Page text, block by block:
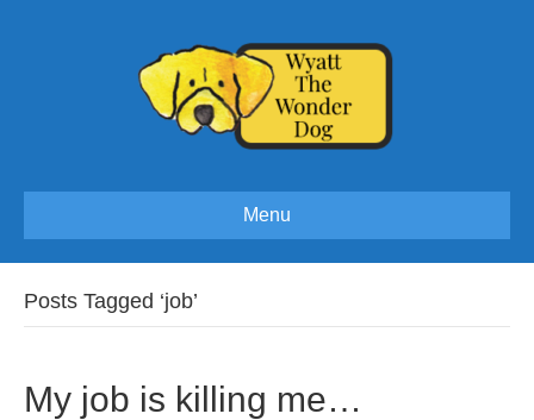
Menu
Posts Tagged ‘job’
My job is killing me…